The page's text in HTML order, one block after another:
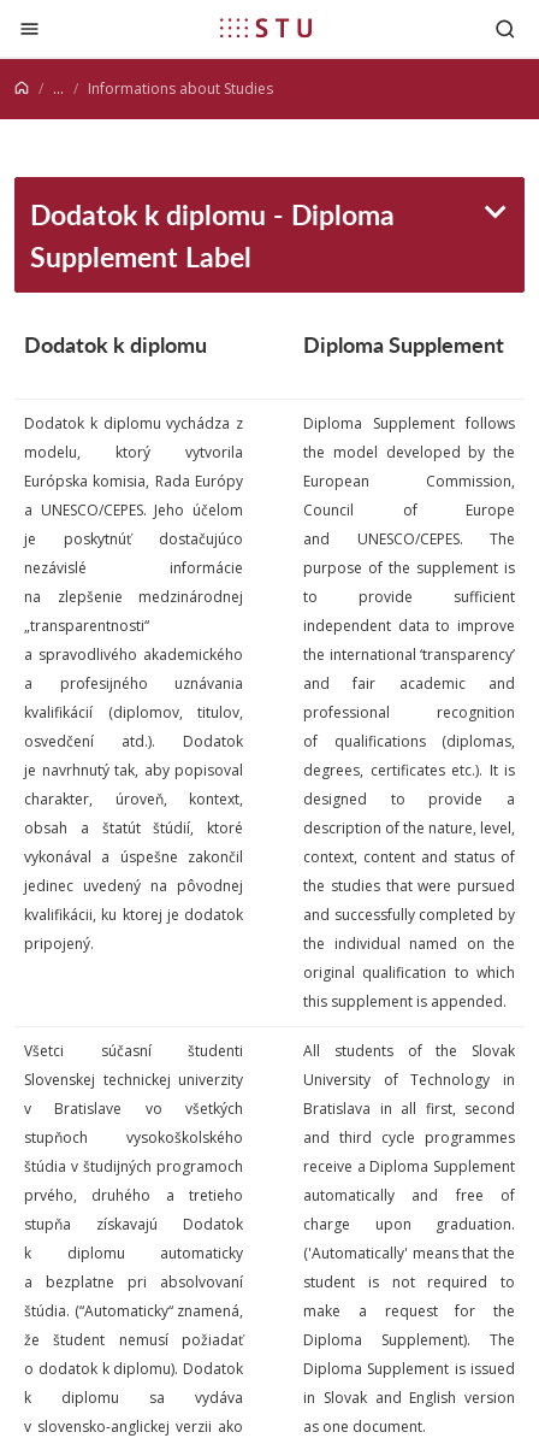
Jump to content
... Informations about Studies
Dodatok k diplomu - Diploma
Supplement Label
Dodatok kdiplomu Diploma Supplement
Dodatok k diplomu vychádza z
modelu, ktorý vytvorila
Európska komisia, Rada Európy
a UNESCO/CEPES. Jeho účelom
je poskytnúť dostačujúco
nezávislé informácie
na zlepšenie medzinárodnej
„transparentnosti“
a spravodlivého akademického
a profesijného uznávania
kvalifikácií (diplomov, titulov,
osvedčení atd.). Dodatok
je navrhnutý tak, aby popisoval
charakter, úroveň, kontext,
obsah a štatút štúdií, ktoré
vykonával a úspešne zakončil
jedinec uvedený na pôvodnej
kvalifikácii, ku ktorej je dodatok
pripojený.
Diploma Supplement follows
the model developed by the
European Commission,
Council of Europe
and UNESCO/CEPES. The
purpose of the supplement is
to provide sufficient
independent data to improve
the international ‘transparency’
and fair academic and
professional recognition
of qualifications (diplomas,
degrees, certificates etc.). It is
designed to provide a
description of the nature, level,
context, content and status of
the studies that were pursued
and successfully completed by
the individual named on the
original qualification to which
this supplement is appended.
Všetci súčasní študenti
Slovenskej technickej univerzity
v Bratislave vo všetkých
stupňoch vysokoškolského
štúdia v študijných programoch
prvého, druhého a tretieho
stupňa získavajú Dodatok
k diplomu automaticky
a bezplatne pri absolvovaní
štúdia. (“Automaticky“ znamená,
že študent nemusí požiadať
o dodatok k diplomu). Dodatok
k diplomu sa vydáva
v slovensko-anglickej verzii ako
All students of the Slovak
University of Technology in
Bratislava in all first, second
and third cycle programmes
receive a Diploma Supplement
automatically and free of
charge upon graduation.
('Automatically' means that the
student is not required to
make a request for the
Diploma Supplement). The
Diploma Supplement is issued
in Slovak and English version
as one document.